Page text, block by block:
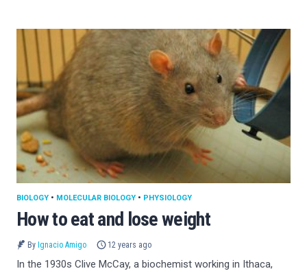
How to eat and lose weight
BIOLOGY • MOLECULAR BIOLOGY • PHYSIOLOGY
By Ignacio Amigo 12 years ago
In the 1930s Clive McCay, a biochemist working in Ithaca,